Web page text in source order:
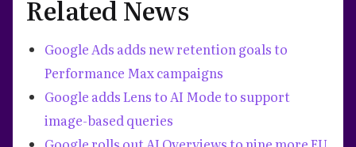
Related News
Google Ads adds new retention goals to
Performance Max campaigns
Google adds Lens to AI Mode to support
image-based queries